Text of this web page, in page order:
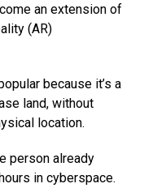
an extension of
(AR)
because it’s a
land, without
location.
person already
in cyberspace.